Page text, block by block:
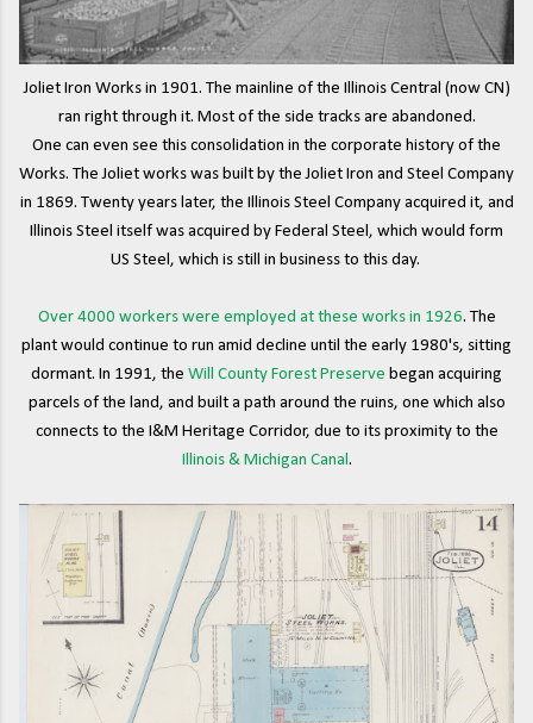
Joliet Iron Works in 1901. The mainline of the Illinois Central (now CN)
ran right through it. Most of the side tracks are abandoned.
One can even see this consolidation in the corporate history of the
Works. The Joliet works was built by the Joliet Iron and Steel Company
in 1869. Twenty years later, the Illinois Steel Company acquired it, and
Illinois Steel itself was acquired by Federal Steel, which would form
US Steel, which is still in business to this day.
Over 4000 workers were employed at these works in 1926. The
plant would continue to run amid decline until the early 1980's, sitting
dormant. In 1991, the Will County Forest Preserve began acquiring
parcels of the land, and built a path around the ruins, one which also
connects to the I&M Heritage Corridor, due to its proximity to the
Illinois & Michigan Canal .